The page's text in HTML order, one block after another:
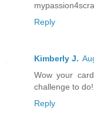
Reply
Kimberly J.
Wow your
challenge to do!
Reply